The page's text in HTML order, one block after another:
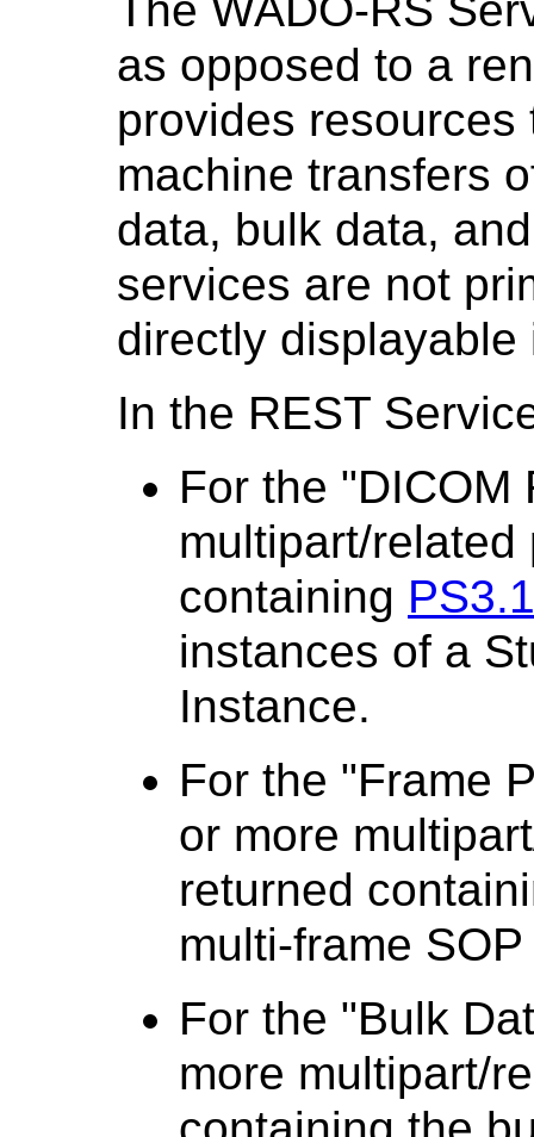
The WADO-RS
as opposed to a
provides
machine transfers
data, bulk data,
services are not
directly displayable
In the REST
For the "DICOM
multipart/
containing
instances of a
Instance.
For the "Frame
or more
returned
multi-frame
For the "Bulk
more multipart/